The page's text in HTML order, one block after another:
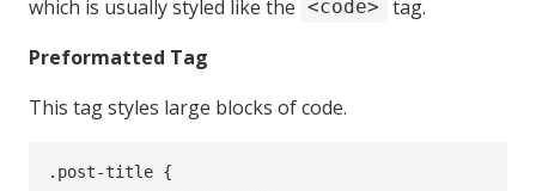
which is usually styled like the <code>
tag.
Preformatted Tag
This tag styles large blocks of code.
.post-title {